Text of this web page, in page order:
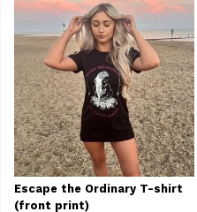
Escape the Ordinary T-shirt
(front print)